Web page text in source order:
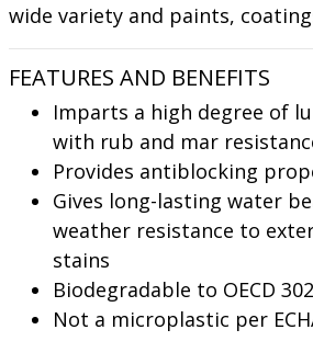
wide variety and paints,
FEATURES AND BENEFITS
Imparts a high degree of
with rub and mar
Provides antiblocking
Gives long-lasting water
weather resistance to
stains
Biodegradable to OECD
Not a microplastic per